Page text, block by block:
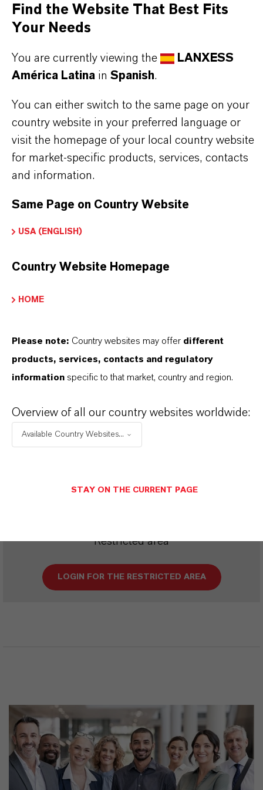
excellent corrosion and wear protection
low pour point
reduces carbon deposits and sludge formation
eases startup in low temperatures
reduces engine maintenance costs
lowers oil consumption and losses due to
evaporation
Read more about Royco®products
SINÓNIMOS DEL PRODUCTO
PRODUCT DATA SHEETS
Aquí puedes descargar las fichas técnicas de los
Restricted area
LOGIN FOR THE RESTRICTED AREA
Find the Website That Best Fits
Your Needs
You are currently viewing the
LANXESS
América Latina in Spanish.
You can either switch to the same page on your
country website in your preferred language or
visit the homepage of your local country website
for market-specific products, services, contacts
and information.
Same Page on Country Website
USA (ENGLISH)
Country Website Homepage
HOME
Please note: Country websites may offer different
products, services, contacts and regulatory
information specific to that market, country and region.
Overview of all our country websites worldwide:
Available Country Websites...
STAY ON THE CURRENT PAGE